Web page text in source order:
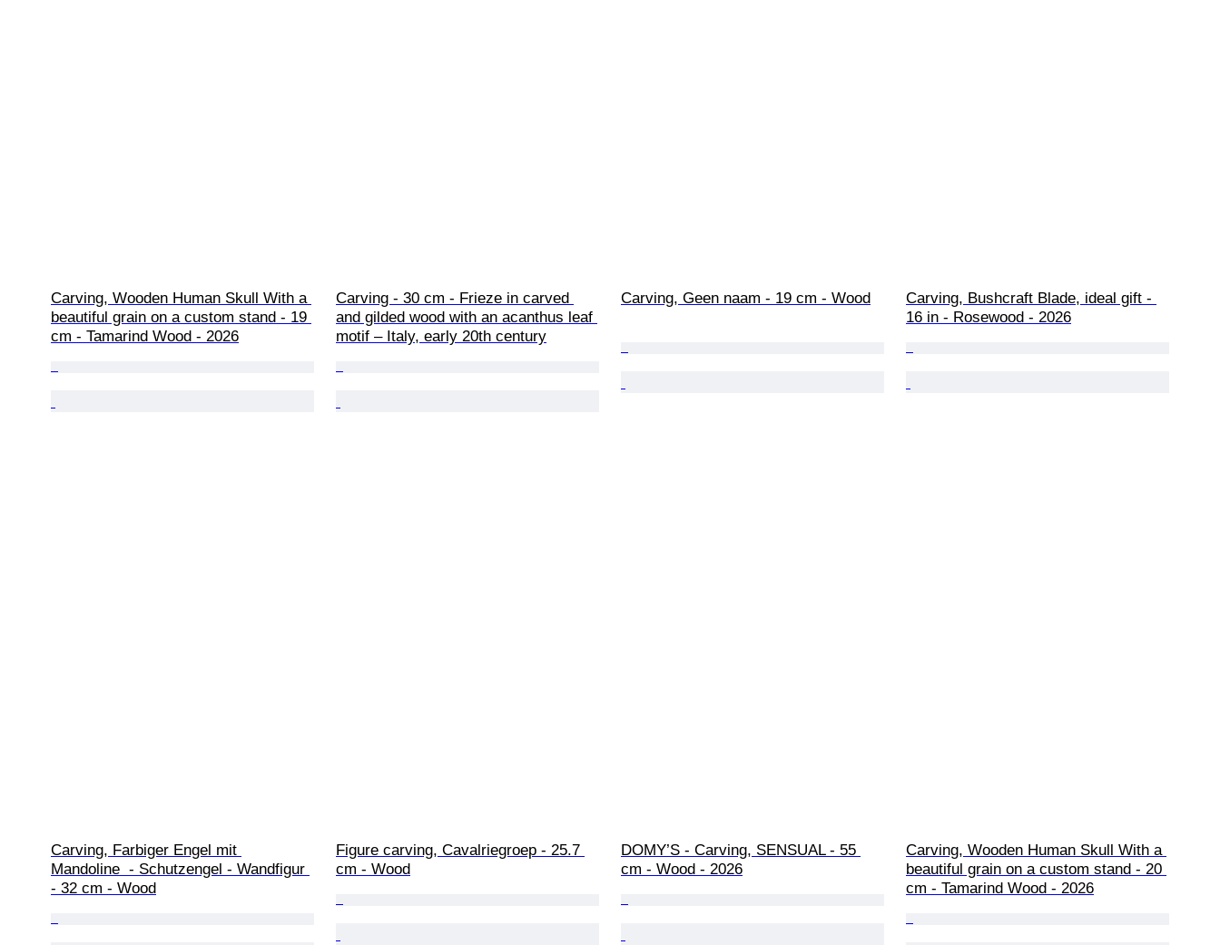
Carving, Wooden Human Skull With a
beautiful grain on a custom stand - 19
cm - Tamarind Wood - 2026
Carving - 30 cm - Frieze in carved
and gilded wood with an acanthus leaf
motif – Italy, early 20th century
Carving, Geen naam - 19 cm - Wood
Carving, Bushcraft Blade, ideal gift -
16 in - Rosewood - 2026
Carving, Farbiger Engel mit
Mandoline  - Schutzengel - Wandfigur
- 32 cm - Wood
Figure carving, Cavalriegroep - 25.7
cm - Wood
DOMY’S - Carving, SENSUAL - 55
cm - Wood - 2026
Carving, Wooden Human Skull With a
beautiful grain on a custom stand - 20
cm - Tamarind Wood - 2026